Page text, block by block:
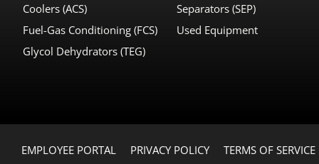
Coolers (ACS)
Fuel-Gas Conditioning (FCS)
Glycol Dehydrators (TEG)
Separators (SEP)
Used Equipment
EMPLOYEE PORTAL PRIVACY POLICY TERMS OF SERVICE